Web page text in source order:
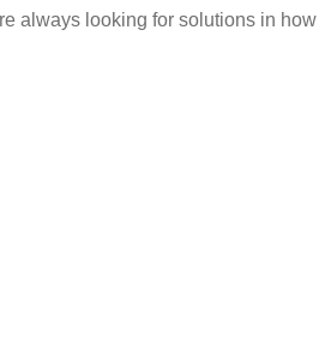
always looking for solutions in how